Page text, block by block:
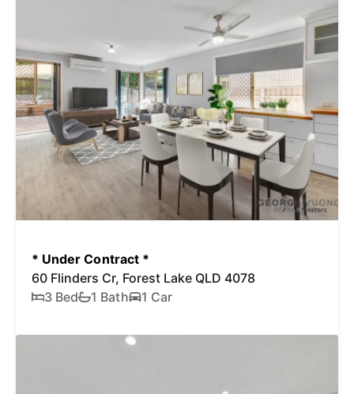
* Under Contract *
60 Flinders Cr, Forest Lake QLD 4078
3 Bed
1 Bath 1 Car